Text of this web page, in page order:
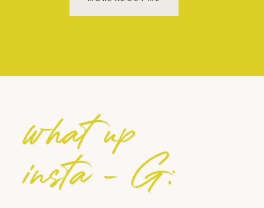
what up
insta - G: